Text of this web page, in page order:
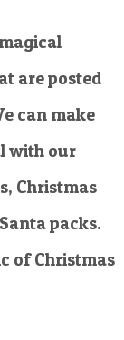
are posted
can make
with our
Christmas
packs.
of Christmas